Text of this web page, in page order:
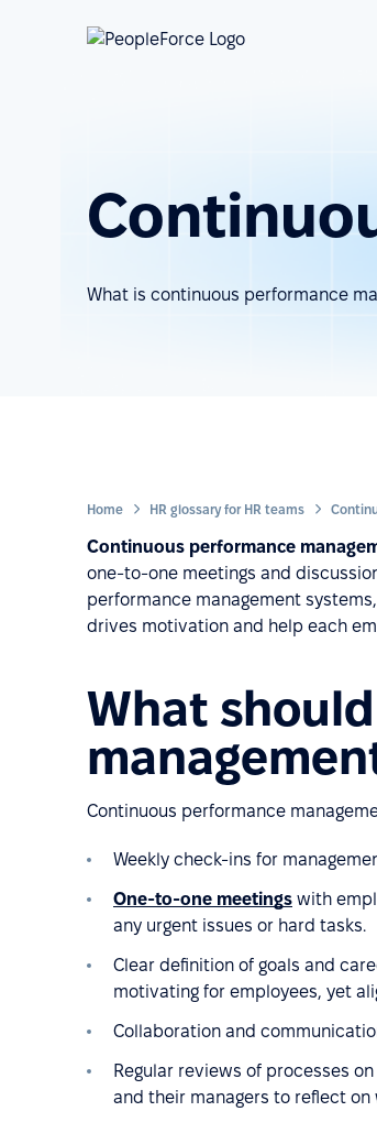
What is continuous performance
Home HR glossary for HR teams
Continuous performance
one-to-one meetings and
performance management
drives motivation and help each
What
Continuous performance
Weekly check-ins for
One-to-one meetings with
any urgent issues or hard tasks.
Clear definition of goals and
motivating for employees, yet
Collaboration and
Regular reviews of processes
and their managers to reflect